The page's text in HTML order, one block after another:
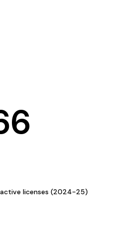
licenses (2024-25)